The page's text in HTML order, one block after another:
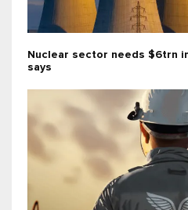
Nuclear sector needs $6trn
says